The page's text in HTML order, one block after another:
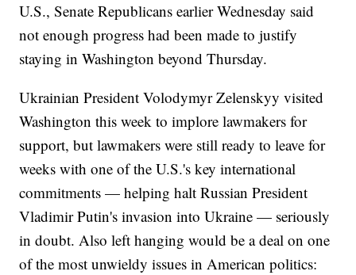
U.S., Senate Republicans earlier Wednesday said
not enough progress had been made to justify
staying in Washington beyond Thursday.
Ukrainian President Volodymyr Zelenskyy visited
Washington this week to implore lawmakers for
support, but lawmakers were still ready to leave for
weeks with one of the U.S.'s key international
commitments — helping halt Russian President
Vladimir Putin's invasion into Ukraine — seriously
in doubt. Also left hanging would be a deal on one
of the most unwieldy issues in American politics: